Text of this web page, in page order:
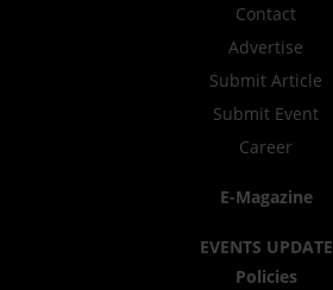
Contact
Advertise
Submit Article
Submit Event
Career
E-Magazine
EVENTS UPDATE
Policies